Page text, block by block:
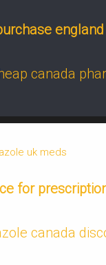
england
canada
uk meds
for
canada